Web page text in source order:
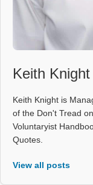
Keith Knight
Keith Knight is
of the Don't Tread
Voluntaryist
Quotes.
View all posts